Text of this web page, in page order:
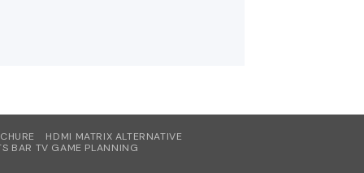
HDMI MATRIX ALTERNATIVE
BAR TV GAME PLANNING